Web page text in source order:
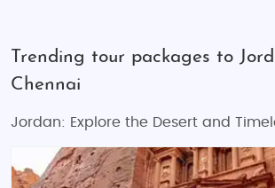
Trending tour packages to
Chennai
Jordan: Explore the Desert and